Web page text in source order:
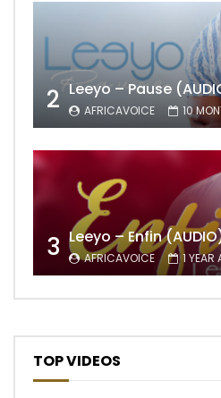
2 Leeyo – Pause
AFRICAVOICE 10
3 Leeyo – Enfin
AFRICAVOICE 1 YEAR
TOP VIDEOS